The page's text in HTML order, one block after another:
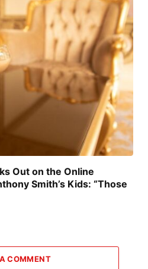
Out on the Online
Smith’s Kids: “Those
COMMENT